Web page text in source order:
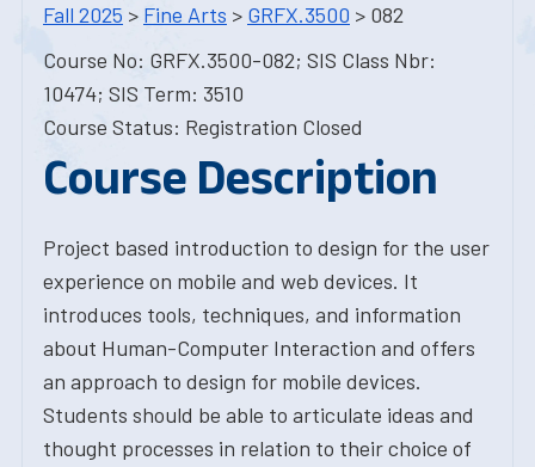
Fall 2025 > Fine Arts > GRFX.3500 > 082
Course No: GRFX.3500-082; SIS Class Nbr:
10474; SIS Term: 3510
Course Status: Registration Closed
Course Description
Project based introduction to design for the user
experience on mobile and web devices. It
introduces tools, techniques, and information
about Human-Computer Interaction and offers
an approach to design for mobile devices.
Students should be able to articulate ideas and
thought processes in relation to their choice of